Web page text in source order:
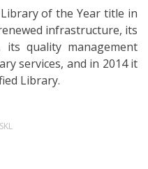
of the Year title in
infrastructure, its
its quality management
services, and in 2014 it
Library.